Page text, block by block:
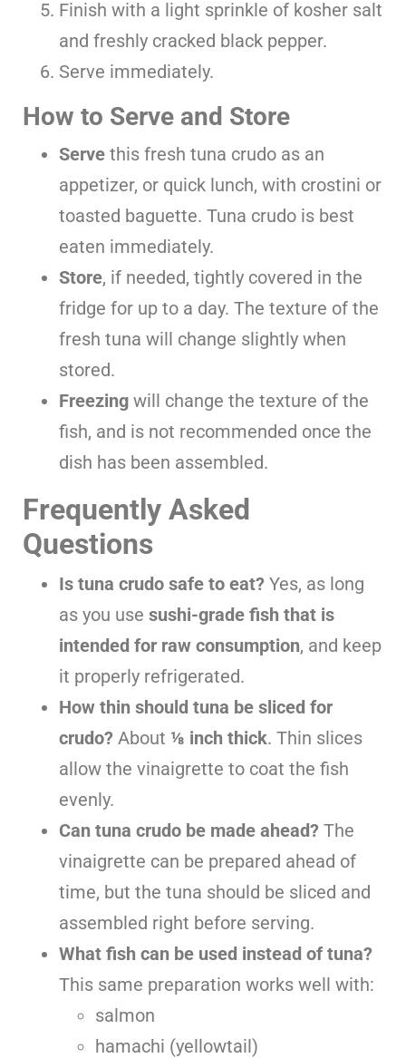
Finish with a light sprinkle of kosher salt
and freshly cracked black pepper.
Serve immediately.
How to Serve and Store
Serve this fresh tuna crudo as an
appetizer, or quick lunch, with crostini or
toasted baguette. Tuna crudo is best
eaten immediately.
Store, if needed, tightly covered in the
fridge for up to a day. The texture of the
fresh tuna will change slightly when
stored.
Freezing will change the texture of the
fish, and is not recommended once the
dish has been assembled.
Frequently Asked
Questions
Is tuna crudo safe to eat? Yes, as long
as you use sushi-grade fish that is
intended for raw consumption, and keep
it properly refrigerated.
How thin should tuna be sliced for
crudo? About ⅛ inch thick. Thin slices
allow the vinaigrette to coat the fish
evenly.
Can tuna crudo be made ahead? The
vinaigrette can be prepared ahead of
time, but the tuna should be sliced and
assembled right before serving.
What fish can be used instead of tuna?
This same preparation works well with:
salmon
hamachi (yellowtail)